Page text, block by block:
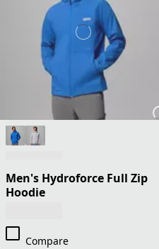
Men's Hydroforce Full Zip
Hoodie
Compare